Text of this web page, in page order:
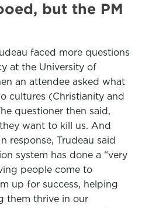
but the PM
faced more questions
at the University of
an attendee asked what
cultures (Christianity and
questioner then said,
want to kill us. And
response, Trudeau said
system has done a “very
people come to
up for success, helping
them thrive in our